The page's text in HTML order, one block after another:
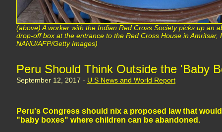
(above) A worker with the Indian Red Cross Society picks up an
drop-off box at the entrance to the Red Cross House in Amritsar,
NANU/AFP/Getty Images)
Peru Should Think Outside the 'Baby
September 12, 2017 - U S News and World Report
Peru's Congress should nix a proposed law that
"baby boxes" where children can be abandoned.